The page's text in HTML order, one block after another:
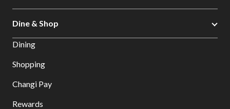
Dine & Shop
Dining
Shopping
Changi Pay
Rewards